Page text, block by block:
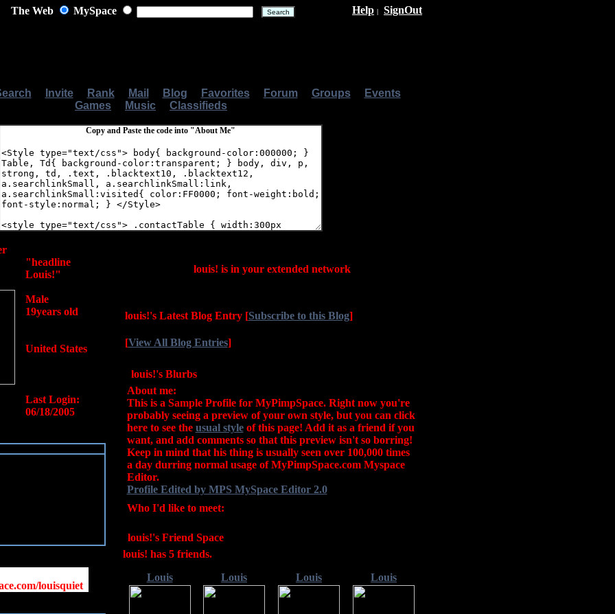
The Web MySpace Help | SignOut
Invite| Rank| Mail Blog Favorites| Forum| Groups| Events|
Games
Music Classifieds
Copy and Paste the code into "About Me"
"headline
Louis!"
Male
19years old
United States
Last Login:
06/18/2005
louisquiet
louis! is in your extended network
louis!'s Latest Blog Entry[Subscribe to this Blog]
[View All Blog Entries]
louis!'s Blurbs
About me:
This is a Sample Profile for MyPimpSpace. Right now you're
probably seeing a preview of your own style, but you can click
here to see the usual styleof this page! Add it as a friend if you
want, and add comments so that this preview isn't so borring!
Keep in mind that his thing is usually seen over 100,000 times
a day durring normal usage of MyPimpSpace.com Myspace
Editor.
Profile Edited by MPS MySpace Editor 2.0
Who I'd like to meet:
louis!'s Friend Space
louis! has 5friends.
Louis
Louis Louis Louis